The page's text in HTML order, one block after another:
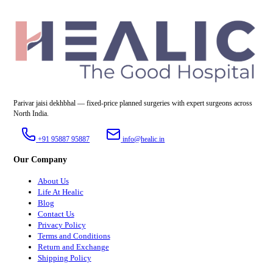
Parivar jaisi dekhbhal — fixed-price planned surgeries with expert surgeons across
North India.
+91 95887 95887 info@healic.in
Our Company
About Us
Life At Healic
Blog
Contact Us
Privacy Policy
Terms and Conditions
Return and Exchange
Shipping Policy